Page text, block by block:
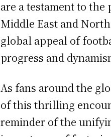
are a testament to
Middle East and
global appeal of
progress and
As fans around the
of this thrilling
reminder of the